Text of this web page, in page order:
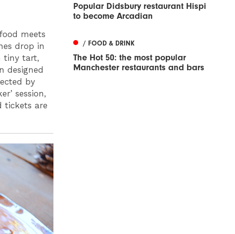
meets
drop in
tiny tart,
designed
by
session,
tickets are
Popular Didsbury restaurant Hispi
to become Arcadian
/ FOOD & DRINK
The Hot 50: the most popular
Manchester restaurants and bars